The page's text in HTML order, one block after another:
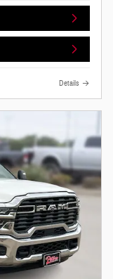
Details